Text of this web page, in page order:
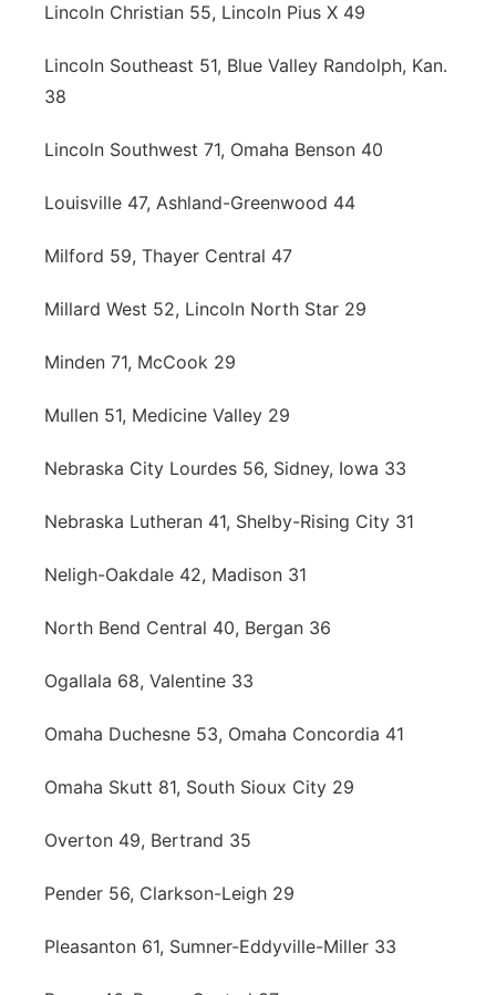
Lincoln Christian 55, Lincoln Pius X 49
Lincoln Southeast 51, Blue Valley Randolph, Kan.
38
Lincoln Southwest 71, Omaha Benson 40
Louisville 47, Ashland-Greenwood 44
Milford 59, Thayer Central 47
Millard West 52, Lincoln North Star 29
Minden 71, McCook 29
Mullen 51, Medicine Valley 29
Nebraska City Lourdes 56, Sidney, Iowa 33
Nebraska Lutheran 41, Shelby-Rising City 31
Neligh-Oakdale 42, Madison 31
North Bend Central 40, Bergan 36
Ogallala 68, Valentine 33
Omaha Duchesne 53, Omaha Concordia 41
Omaha Skutt 81, South Sioux City 29
Overton 49, Bertrand 35
Pender 56, Clarkson-Leigh 29
Pleasanton 61, Sumner-Eddyville-Miller 33